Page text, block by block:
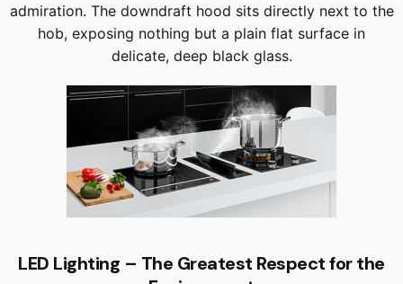
admiration. The downdraft hood sits directly next to the
hob, exposing nothing but a plain flat surface in
delicate, deep black glass.
LED Lighting – The Greatest Respect for the